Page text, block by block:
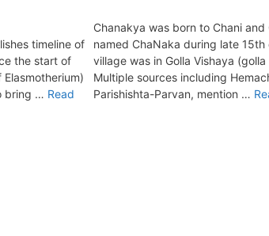
timeline of
the start of
bring … Read
Chanakya was born to Chani
named ChaNaka during late
village was in Golla Vishaya
Multiple sources including
Parishishta-Parvan, mention …